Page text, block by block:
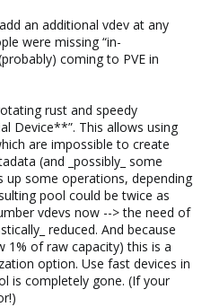
an additional vdev at any
were missing “in-
coming to PVE in
rust and speedy
Device**”. This allows using
are impossible to create
(and _possibly_ some
up some operations, depending
pool could be twice as
vdevs now --> the need of
reduced. And because
1% of raw capacity) this is a
option. Use fast devices in
is completely gone. (If your